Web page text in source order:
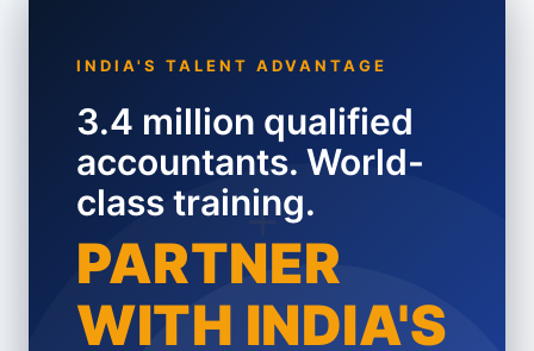
+
INDIA'S TALENT ADVANTAGE
3.4 million qualified
accountants. World-
class training.
PARTNER
WITH INDIA'S